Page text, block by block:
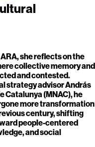
she reflects on the
collective memory and
and contested.
strategy advisor András
Catalunya (MNAC), he
more transformation
century, shifting
people-centered
and social